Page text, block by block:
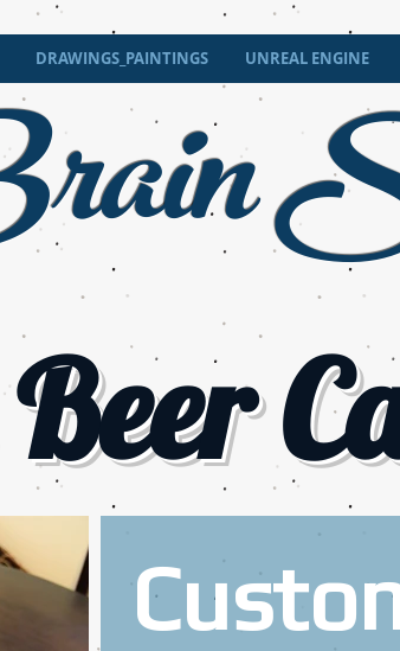
DRAWINGS_PAINTINGS UNREAL ENGINE